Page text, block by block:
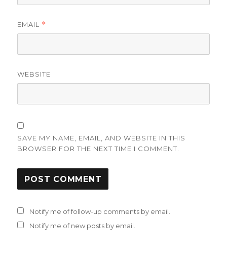
EMAIL *
WEBSITE
SAVE MY NAME, EMAIL, AND WEBSITE IN THIS
BROWSER FOR THE NEXT TIME I COMMENT.
Notify me of follow-up comments by email.
Notify me of new posts by email.